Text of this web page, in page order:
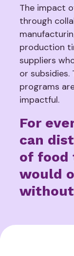
The impact
through
production
suppliers
or subsidies.
programs
impactful.
For
can
of food
would